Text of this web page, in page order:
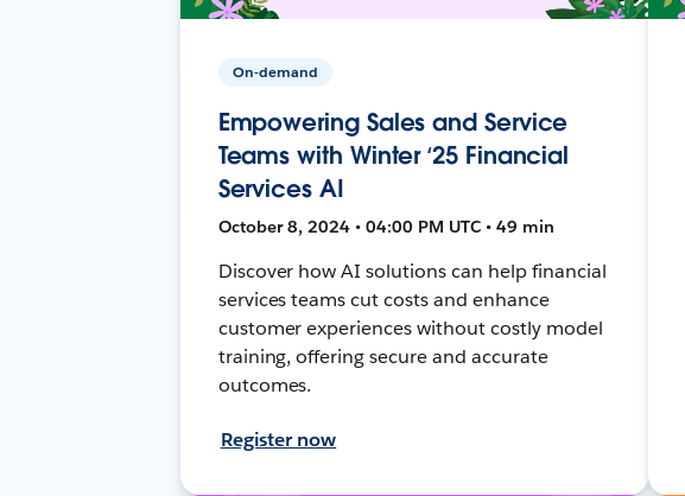
On-demand
Empowering Sales and Service
Teams with Winter ‘25 Financial
Services AI
October 8, 2024 • 04:00 PM UTC • 49 min
Discover how AI solutions can help financial
services teams cut costs and enhance
customer experiences without costly model
training, offering secure and accurate
outcomes.
Register now